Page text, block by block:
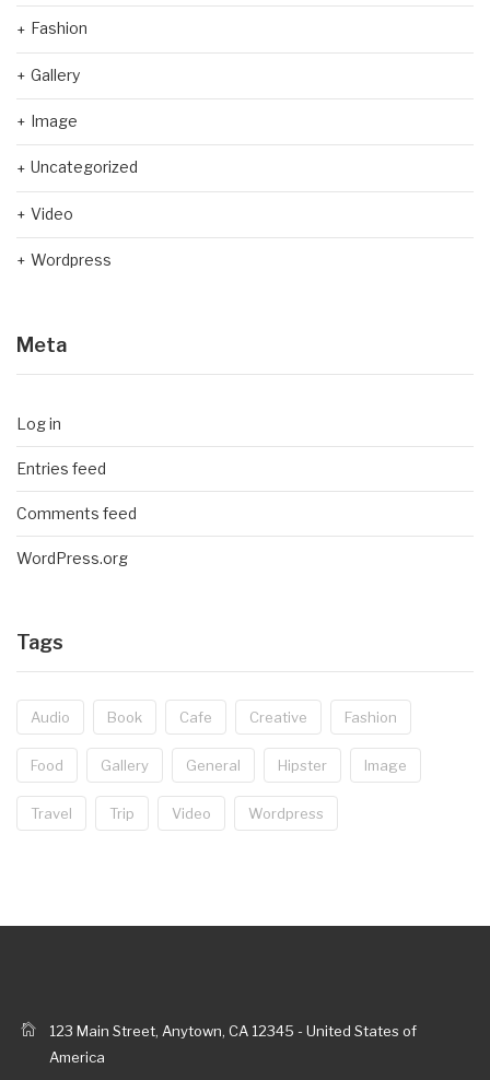
Fashion
Gallery
Image
Uncategorized
Video
Wordpress
Meta
Log in
Entries feed
Comments feed
WordPress.org
Tags
Audio Book Cafe Creative Fashion
Food Gallery General Hipster Image
Travel Trip Video Wordpress
123 Main Street, Anytown, CA 12345 - United States of
America